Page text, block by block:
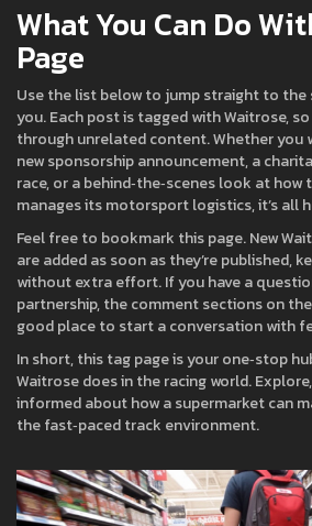
What You Can Do
Page
Use the list below to jump straight to
you. Each post is tagged with Waitrose,
through unrelated content. Whether you
new sponsorship announcement, a
race, or a behind‑the‑scenes look at
manages its motorsport logistics, it’s all
Feel free to bookmark this page. New
are added as soon as they’re published,
without extra effort. If you have a
partnership, the comment sections on
good place to start a conversation with
In short, this tag page is your one‑stop
Waitrose does in the racing world.
informed about how a supermarket can
the fast‑paced track environment.